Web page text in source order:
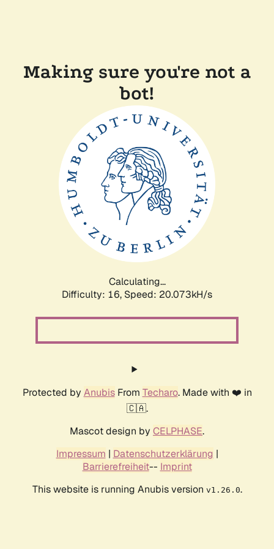
Making sure you're not a
bot!
Calculating...
Difficulty: 16, Speed: 20.073kH/s
Protected by AnubisFrom Techaro. Made with ❤️ in
🇨🇦.
Mascot design by CELPHASE.
Impressum | Datenschutzerklärung |
Barrierefreiheit-- Imprint
This website is running Anubis version v1.26.0.